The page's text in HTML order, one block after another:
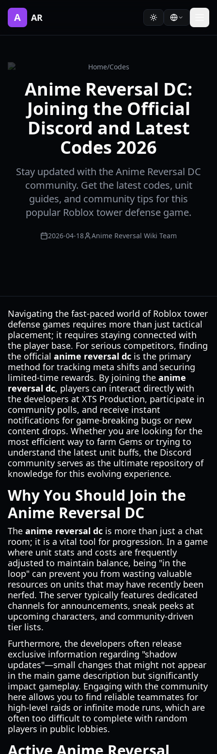
A AR
Home/Codes
Anime Reversal DC:
Joining the Official
Discord and Latest
Codes 2026
Stay updated with the Anime Reversal DC
community. Get the latest codes, unit
guides, and community tips for this
popular Roblox tower defense game.
2026-04-18 Anime Reversal Wiki Team
Navigating the fast-paced world of Roblox tower
defense games requires more than just tactical
placement; it requires staying connected with
the player base. For serious competitors, finding
the official anime reversal dc is the primary
method for tracking meta shifts and securing
limited-time rewards. By joining the anime
reversal dc, players can interact directly with
the developers at XTS Production, participate in
community polls, and receive instant
notifications for game-breaking bugs or new
content drops. Whether you are looking for the
most efficient way to farm Gems or trying to
understand the latest unit buffs, the Discord
community serves as the ultimate repository of
knowledge for this evolving experience.
Why You Should Join the
Anime Reversal DC
The anime reversal dc is more than just a chat
room; it is a vital tool for progression. In a game
where unit stats and costs are frequently
adjusted to maintain balance, being "in the
loop" can prevent you from wasting valuable
resources on units that may have recently been
nerfed. The server typically features dedicated
channels for announcements, sneak peeks at
upcoming characters, and community-driven
tier lists.
Furthermore, the developers often release
exclusive information regarding "shadow
updates"—small changes that might not appear
in the main game description but significantly
impact gameplay. Engaging with the community
here allows you to find reliable teammates for
high-level raids or infinite mode runs, which are
often too difficult to complete with random
players in public lobbies.